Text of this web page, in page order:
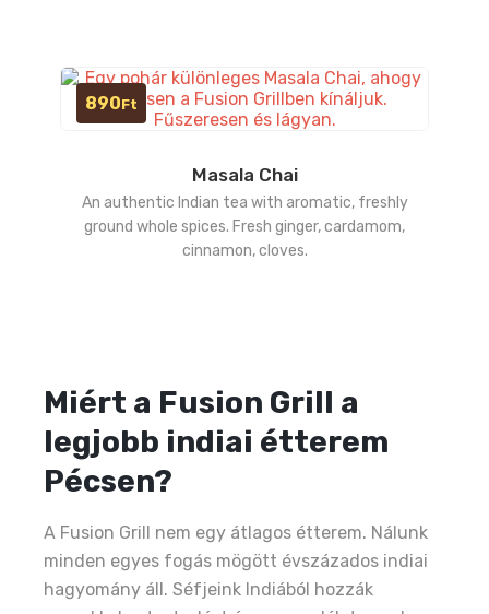
Masala Chai
An authentic Indian tea with aromatic, freshly
ground whole spices. Fresh ginger, cardamom,
cinnamon, cloves.
890Ft
Miért a Fusion Grill a
legjobb indiai étterem
Pécsen?
A Fusion Grill nem egy átlagos étterem. Nálunk
minden egyes fogás mögött évszázados indiai
hagyomány áll. Séfjeink Indiából hozzák